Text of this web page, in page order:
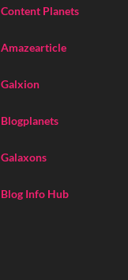
Content Planets
Amazearticle
Galxion
Blogplanets
Galaxons
Blog Info Hub